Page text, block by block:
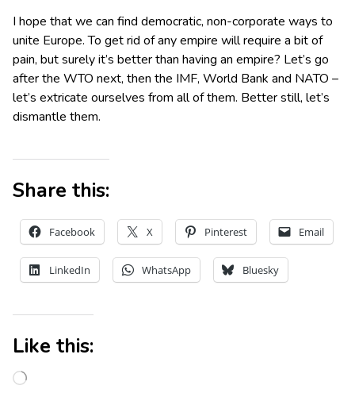
I hope that we can find democratic, non-corporate ways to
unite Europe. To get rid of any empire will require a bit of
pain, but surely it’s better than having an empire? Let’s go
after the WTO next, then the IMF, World Bank and NATO –
let’s extricate ourselves from all of them. Better still, let’s
dismantle them.
Share this:
Facebook X Pinterest Email
LinkedIn WhatsApp Bluesky
Like this: